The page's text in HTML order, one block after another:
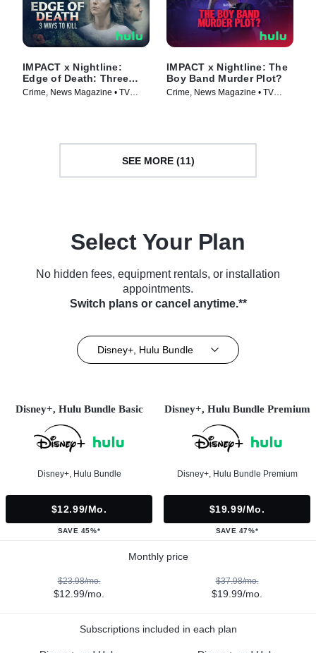
IMPACT x Nightline:
Edge of Death: Three
Ways to Kill
Crime, News Magazine • TV
IMPACT x Nightline: The
Boy Band Murder Plot?
Crime, News Magazine • TV
SEE MORE (11)
Select Your Plan
No hidden fees, equipment rentals, or installation
appointments.
Switch plans or cancel anytime.**
Disney+, Hulu Bundle
Disney+, Hulu Bundle Basic
Disney+, Hulu Bundle
$12.99/mo.
SAVE 45%*
Disney+, Hulu Bundle Premium
Disney+, Hulu Bundle Premium
$19.99/mo.
SAVE 47%*
Monthly price
$23.98/mo.
$12.99/mo.
$37.98/mo.
$19.99/mo.
Subscriptions included in each plan